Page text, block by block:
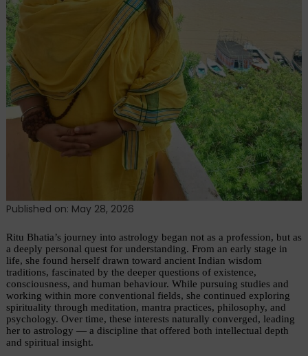
Published on: May 28, 2026
Ritu Bhatia’s journey into astrology began not as a profession, but as
a deeply personal quest for understanding. From an early stage in
life, she found herself drawn toward ancient Indian wisdom
traditions, fascinated by the deeper questions of existence,
consciousness, and human behaviour. While pursuing studies and
working within more conventional fields, she continued exploring
spirituality through meditation, mantra practices, philosophy, and
psychology. Over time, these interests naturally converged, leading
her to astrology — a discipline that offered both intellectual depth
and spiritual insight.